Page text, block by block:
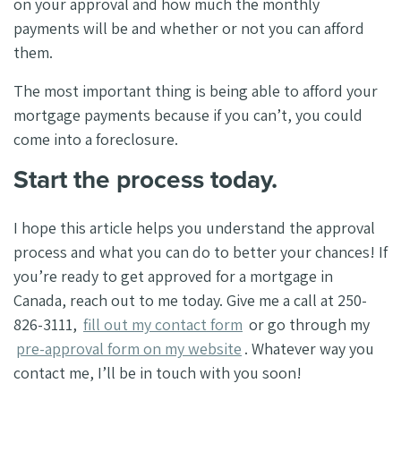
payments will be and whether or not you can afford
them.
The most important thing is being able to afford your
mortgage payments because if you can’t, you could
come into a foreclosure.
Start the process today.
I hope this article helps you understand the approval
process and what you can do to better your chances! If
you’re ready to get approved for a mortgage in
Canada, reach out to me today. Give me a call at 250-
826-3111, fill out my contact form or go through my
pre-approval form on my website . Whatever way you
contact me, I’ll be in touch with you soon!